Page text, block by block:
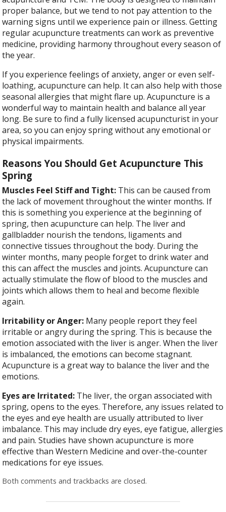
proper balance, but we tend to not pay attention to the
warning signs until we experience pain or illness. Getting
regular acupuncture treatments can work as preventive
medicine, providing harmony throughout every season of
the year.
If you experience feelings of anxiety, anger or even self-
loathing, acupuncture can help. It can also help with those
seasonal allergies that might flare up. Acupuncture is a
wonderful way to maintain health and balance all year
long. Be sure to find a fully licensed acupuncturist in your
area, so you can enjoy spring without any emotional or
physical impairments.
Reasons You Should Get Acupuncture This
Spring
Muscles Feel Stiff and Tight: This can be caused from
the lack of movement throughout the winter months. If
this is something you experience at the beginning of
spring, then acupuncture can help. The liver and
gallbladder nourish the tendons, ligaments and
connective tissues throughout the body. During the
winter months, many people forget to drink water and
this can affect the muscles and joints. Acupuncture can
actually stimulate the flow of blood to the muscles and
joints which allows them to heal and become flexible
again.
Irritability or Anger: Many people report they feel
irritable or angry during the spring. This is because the
emotion associated with the liver is anger. When the liver
is imbalanced, the emotions can become stagnant.
Acupuncture is a great way to balance the liver and the
emotions.
Eyes are Irritated: The liver, the organ associated with
spring, opens to the eyes. Therefore, any issues related to
the eyes and eye health are usually attributed to liver
imbalance. This may include dry eyes, eye fatigue, allergies
and pain. Studies have shown acupuncture is more
effective than Western Medicine and over-the-counter
medications for eye issues.
Both comments and trackbacks are closed.